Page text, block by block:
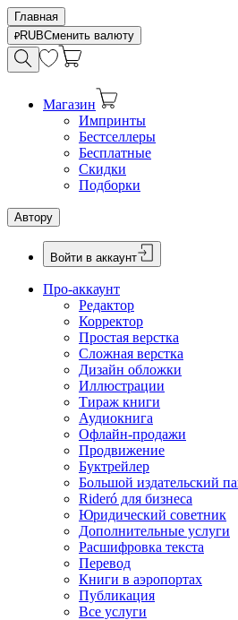
Главная
RUBСменить валюту
Магазин
Импринты
Бестселлеры
Бесплатные
Скидки
Подборки
Автору
Войти в аккаунт
Про-аккаунт
Редактор
Корректор
Простая верстка
Сложная верстка
Дизайн обложки
Иллюстрации
Тираж книги
Аудиокнига
Офлайн-продажи
Продвижение
Буктрейлер
Большой издательский
Rideró для бизнеса
Юридический советник
Дополнительные услуги
Расшифровка текста
Перевод
Книги в аэропортах
Публикация
Все услуги